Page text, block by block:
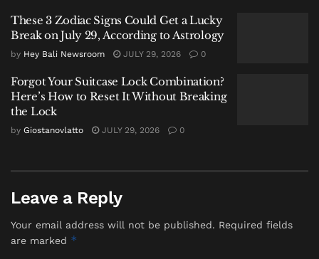
Brisbane, Adelaide, Gold Coast, Darwin, Cairns, and
Newcastle.
For Australian travelers, the new connections offer
more options for reaching Bali without the need to
connect through larger hubs like Melbourne or
Sydney. For Indonesian travelers, they provide direct
beaches and hinterland north of Brisbane.
Australia: Bali’s Largest Source Market
These 3 Zodiac Signs Could Get a Lucky
Break on July 29, According to Astrology
by Hey Bali Newsroom JULY 29, 2026 0
Forgot Your Suitcase Lock Combination?
Here’s How to Reset It Without Breaking
the Lock
by Giostanovlatto JULY 29, 2026 0
Leave a Reply
Your email address will not be published. Required fields
are marked *